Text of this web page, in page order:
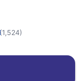
(1,524)